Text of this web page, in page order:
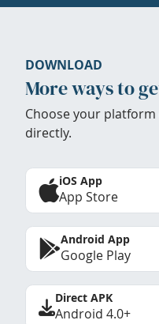
DOWNLOAD
More ways to
Choose your
directly.
iOS App
App Store
Android App
Google Play
Direct APK
Android 4.0+